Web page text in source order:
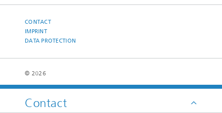
Contact
CONTACT
IMPRINT
DATA PROTECTION
© 2026